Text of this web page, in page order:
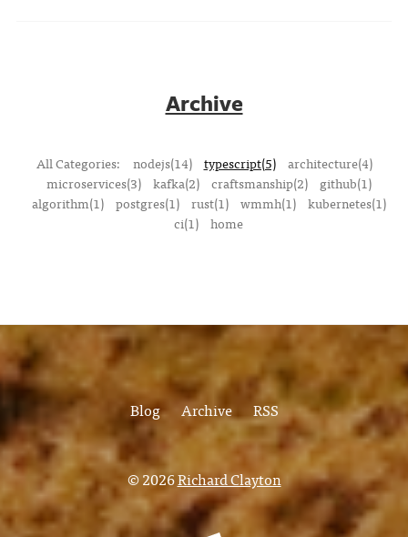
Archive
All Categories: nodejs(14) typescript(5)
architecture(4)
microservices(3)
kafka(2) craftsmanship(2)
github(1)
algorithm(1)
postgres(1) rust(1) wmmh(1)
kubernetes(1)
ci(1) home
Blog Archive RSS
© 2026Richard Clayton